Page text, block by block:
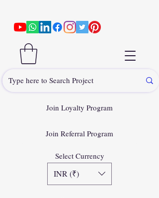
Join Loyalty Program
Join Referral Program
Select Currency
INR (₹)